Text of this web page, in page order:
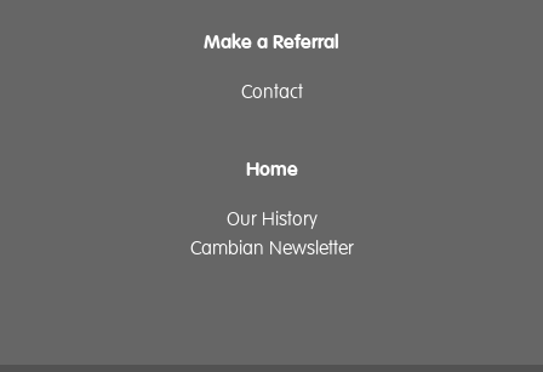
Make a Referral
Contact
Home
Our History
Cambian Newsletter